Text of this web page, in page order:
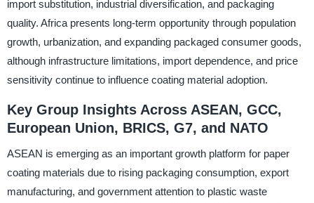
import substitution, industrial diversification, and packaging
quality. Africa presents long-term opportunity through population
growth, urbanization, and expanding packaged consumer goods,
although infrastructure limitations, import dependence, and price
sensitivity continue to influence coating material adoption.
Key Group Insights Across ASEAN, GCC,
European Union, BRICS, G7, and NATO
ASEAN is emerging as an important growth platform for paper
coating materials due to rising packaging consumption, export
manufacturing, and government attention to plastic waste